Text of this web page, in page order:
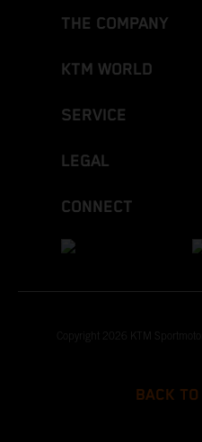
THE COMPANY
KTM WORLD
SERVICE
LEGAL
CONNECT
Copyright 2026 KTM
BACK